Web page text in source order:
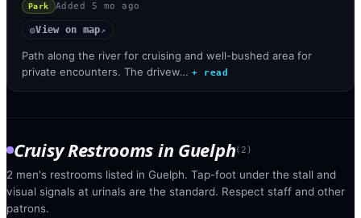
Park Added 5 mo ago
◎View on map↗
Path along the river for cruising and well-bushed area for
private encounters. The drivew… + read
Cruisy Restrooms in Guelph( 2 )
2 men's restrooms listed in Guelph. Tap-foot under the stall and
visual signals at urinals are the standard. Respect staff and other
patrons.